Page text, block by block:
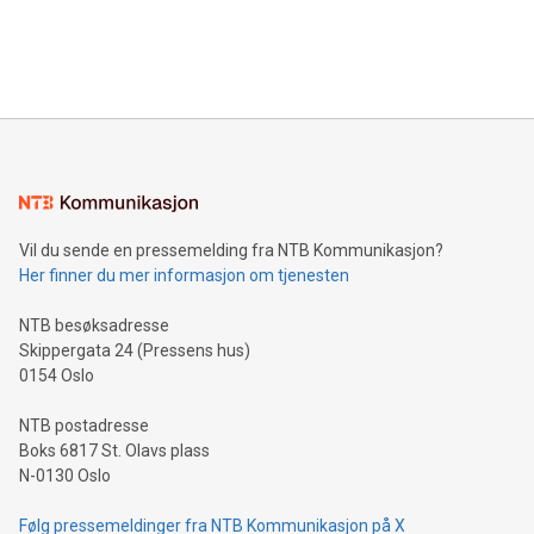
mining.Energy Market Dynamics: Explore how Bitcoin mining
mining.Sound Money: Discover how tamper-proof currency
neutral payment systems support humanitarian
projects.Carbon Footprint: Compare Bitcoin's environmental
event and dive into the critical topics of Bitcoin
Vil du sende en pressemelding fra NTB Kommunikasjon?
Her finner du mer informasjon om tjenesten
NTB besøksadresse
Skippergata 24 (Pressens hus)
0154 Oslo
NTB postadresse
Boks 6817 St. Olavs plass
N-0130 Oslo
Følg pressemeldinger fra NTB Kommunikasjon på X